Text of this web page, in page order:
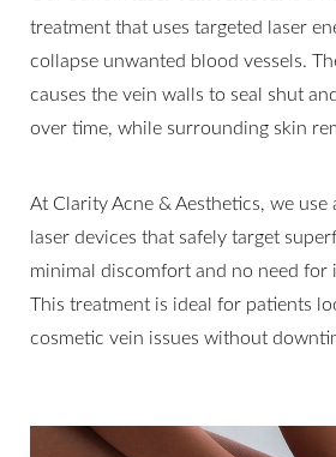
treatment that uses targeted laser
collapse unwanted blood vessels.
causes the vein walls to seal shut
over time, while surrounding skin
At Clarity Acne & Aesthetics, we
laser devices that safely target
minimal discomfort and no need for
This treatment is ideal for patients
cosmetic vein issues without